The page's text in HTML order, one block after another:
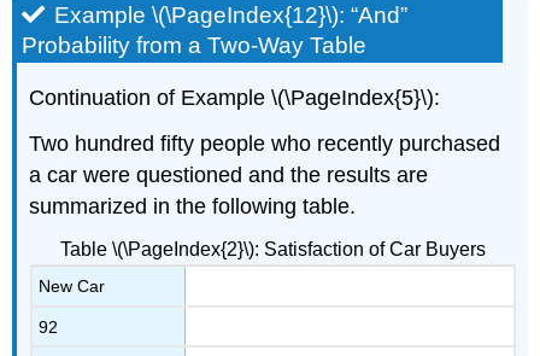
Example \(\PageIndex{12}\): “And”
Probability from a Two-Way Table
Continuation of Example \(\PageIndex{5}\):
Two hundred fifty people who recently purchased
a car were questioned and the results are
summarized in the following table.
Table \(\PageIndex{2}\): Satisfaction of Car Buyers
New Car
92